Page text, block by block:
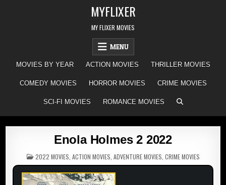
MYFLIXER
MY FLIXER MOVIES
MENU
MOVIES BY YEAR ACTION MOVIES THRILLER MOVIES
COMEDY MOVIES HORROR MOVIES CRIME MOVIES
SCI-FI MOVIES ROMANCE MOVIES
Enola Holmes 2 2022
POSTED
IN
2022 MOVIES ACTION MOVIES ADVENTURE MOVIES CRIME MOVIES